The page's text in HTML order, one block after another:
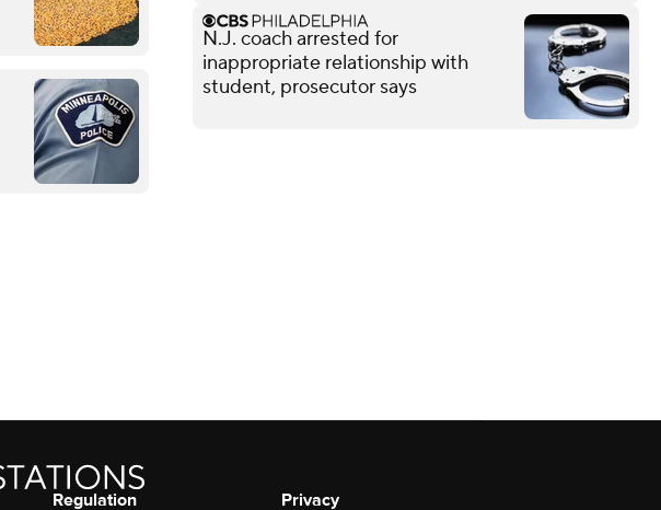
N.J. coach arrested for
inappropriate relationship with
student, prosecutor says
Regulation
Privacy